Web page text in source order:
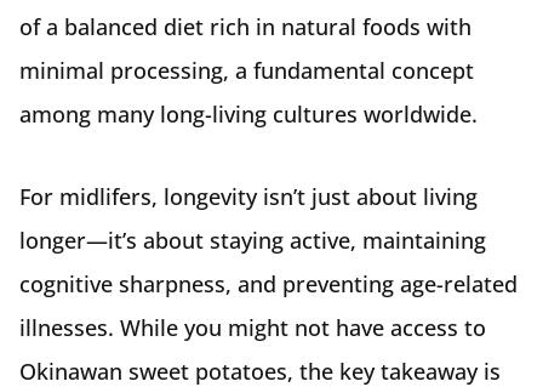
of a balanced diet rich in natural foods with
minimal processing, a fundamental concept
among many long-living cultures worldwide.
For midlifers, longevity isn’t just about living
longer—it’s about staying active, maintaining
cognitive sharpness, and preventing age-related
illnesses. While you might not have access to
Okinawan sweet potatoes, the key takeaway is